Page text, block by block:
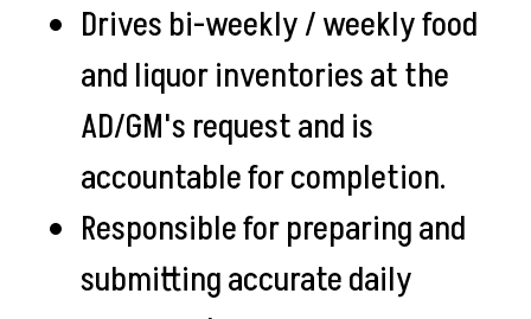
Drives bi-weekly / weekly food
and liquor inventories at the
AD/GM's request and is
accountable for completion.
Responsible for preparing and
submitting accurate daily